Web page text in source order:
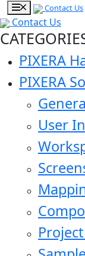
Contact Us
Contact Us
PIXERA
PIXERA
User